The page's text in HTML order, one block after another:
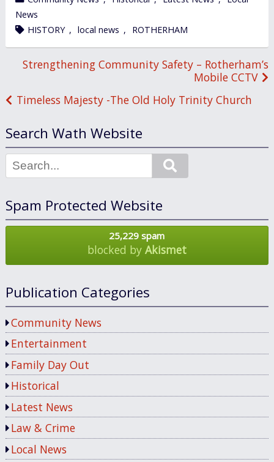
in
News
tagged
HISTORY , local news , ROTHERHAM
Post
navigation
Strengthening Community Safety – Rotherham’s
Mobile CCTV
Timeless Majesty -The Old Holy Trinity Church
Search Wath Website
Spam Protected Website
25,229 spam
blocked by Akismet
Publication Categories
Community News
Entertainment
Family Day Out
Historical
Latest News
Law & Crime
Local News